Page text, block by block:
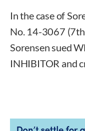
In the case of
No. 14-3067
Sorensen sued
INHIBITOR and